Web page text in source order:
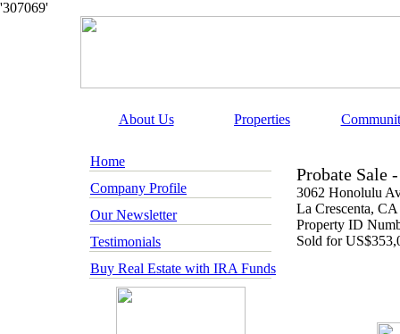
'307069'
About Us Properties
Home
Company Profile
Our Newsletter
Testimonials
Buy Real Estate with IRA Funds
Probate Sale
3062 Honolulu
La Crescenta, CA
Property ID
Sold forUS